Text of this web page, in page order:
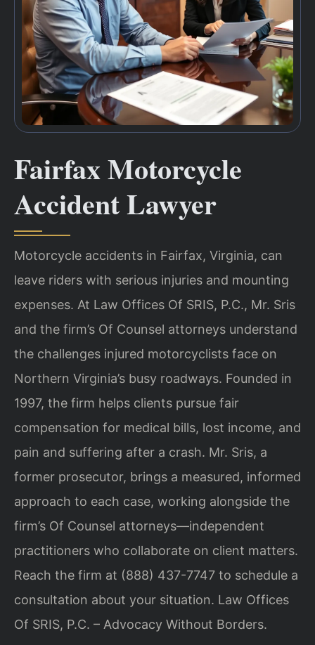
Fairfax Motorcycle
Accident Lawyer
Motorcycle accidents in Fairfax, Virginia, can
leave riders with serious injuries and mounting
expenses. At Law Offices Of SRIS, P.C., Mr. Sris
and the firm’s Of Counsel attorneys understand
the challenges injured motorcyclists face on
Northern Virginia’s busy roadways. Founded in
1997, the firm helps clients pursue fair
compensation for medical bills, lost income, and
pain and suffering after a crash. Mr. Sris, a
former prosecutor, brings a measured, informed
approach to each case, working alongside the
firm’s Of Counsel attorneys—independent
practitioners who collaborate on client matters.
Reach the firm at (888) 437-7747 to schedule a
consultation about your situation. Law Offices
Of SRIS, P.C. – Advocacy Without Borders.